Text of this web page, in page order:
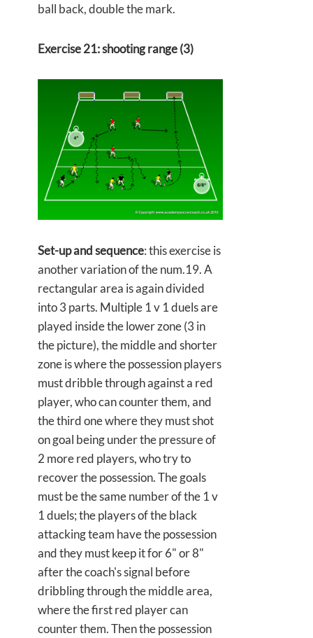
ball back, double the mark.
Exercise 21: shooting range (3)
Set-up and sequence: this exercise is
another variation of the num.19. A
rectangular area is again divided
into 3 parts. Multiple 1 v 1 duels are
played inside the lower zone (3 in
the picture), the middle and shorter
zone is where the possession players
must dribble through against a red
player, who can counter them, and
the third one where they must shot
on goal being under the pressure of
2 more red players, who try to
recover the possession. The goals
must be the same number of the 1 v
1 duels; the players of the black
attacking team have the possession
and they must keep it for 6" or 8"
after the coach's signal before
dribbling through the middle area,
where the first red player can
counter them. Then the possession